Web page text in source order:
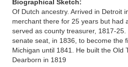
Biographical Sketch:
Of Dutch ancestry. Arrived in Detroit
merchant there for 25 years but had
served as county treasurer, 1817-
senate seat, in 1836, to become the
Michigan until 1841. He built the Old
Dearborn in 1819